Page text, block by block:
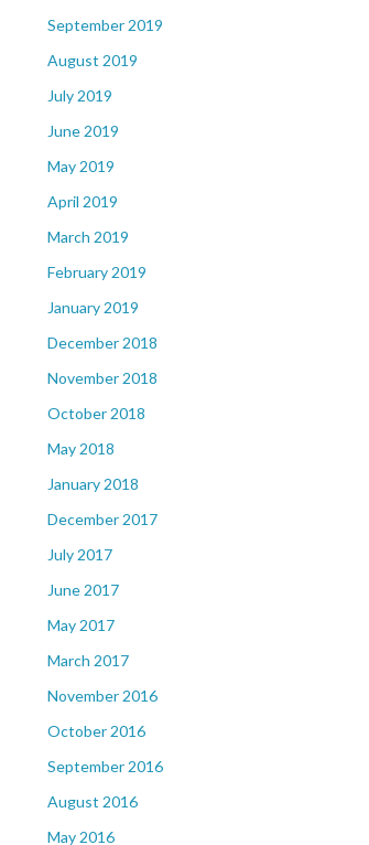
September 2019
August 2019
July 2019
June 2019
May 2019
April 2019
March 2019
February 2019
January 2019
December 2018
November 2018
October 2018
May 2018
January 2018
December 2017
July 2017
June 2017
May 2017
March 2017
November 2016
October 2016
September 2016
August 2016
May 2016